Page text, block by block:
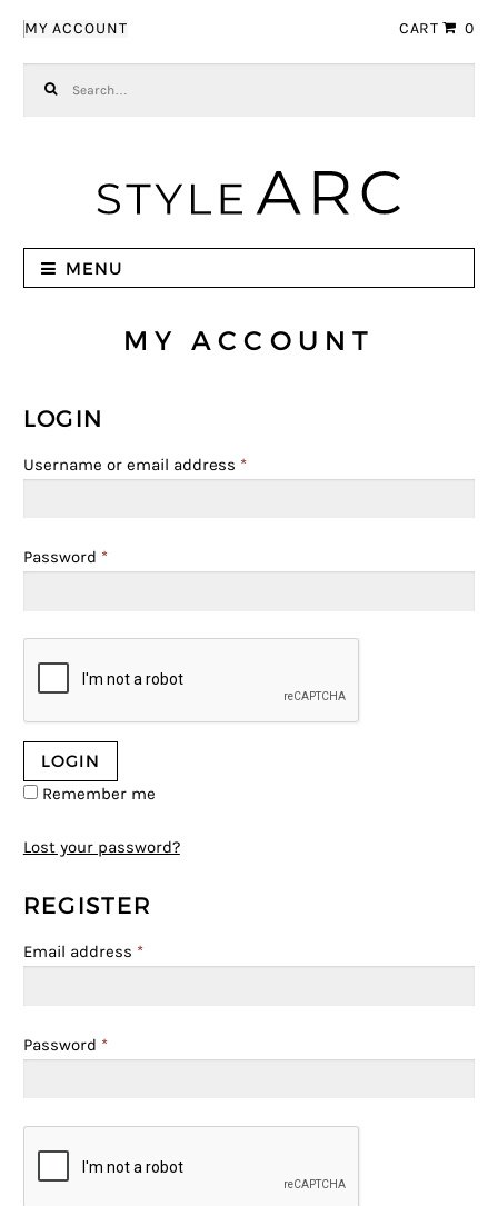
MY ACCOUNT CART 0
MENU
MY ACCOUNT
LOGIN
Username or email address *
Password *
Remember me
Lost your password?
REGISTER
Email address *
Password *